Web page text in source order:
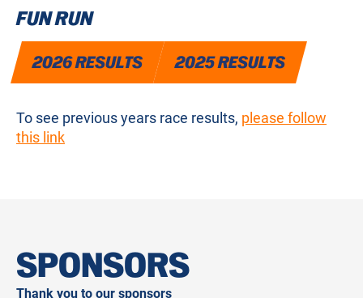
FUN RUN
2026 RESULTS 2025 RESULTS
To see previous years race results, please follow
this link
SPONSORS
Thank you to our sponsors